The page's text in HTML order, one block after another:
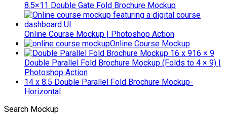
8.5×11 Double Gate Fold Brochure Mockup
Online Course Mockup | Photoshop Action
Online Course Mockup
16 × 9
Double Parallel Fold Brochure Mockup (Folds to 4 × 9) |
Photoshop Action
14 x 8.5 Double Parallel Fold Brochure Mockup-
Horizontal
Search Mockup